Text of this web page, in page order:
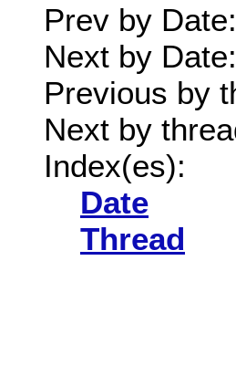
Prev by Date:
Next by Date:
Previous by
Next by
Index(es):
Date
Thread